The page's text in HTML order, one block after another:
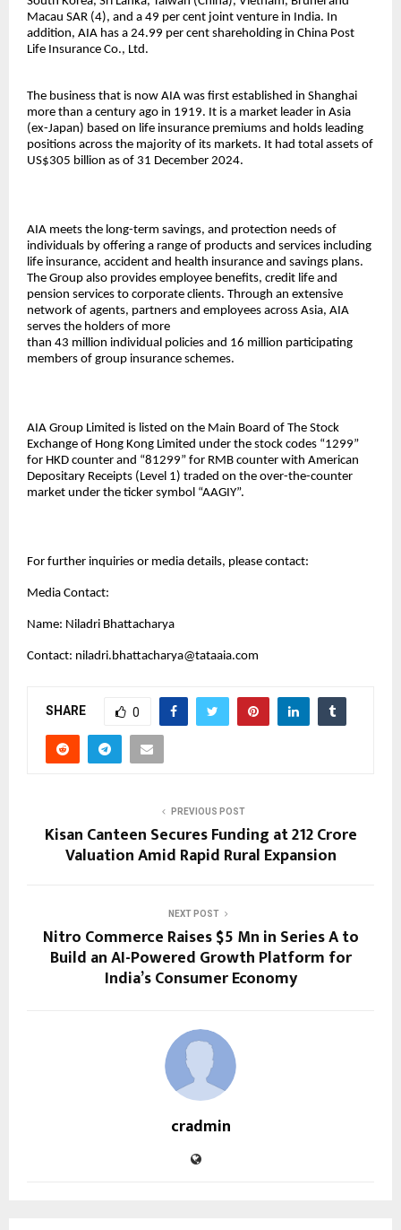
Macau SAR (4), and a 49 per cent joint venture in India. In
addition, AIA has a 24.99 per cent shareholding in China Post
Life Insurance Co., Ltd.
The business that is now AIA was first established in Shanghai
more than a century ago in 1919. It is a market leader in Asia
(ex-Japan) based on life insurance premiums and holds leading
positions across the majority of its markets. It had total assets of
US$305 billion as of 31 December 2024.
AIA meets the long-term savings, and protection needs of
individuals by offering a range of products and services including
life insurance, accident and health insurance and savings plans.
The Group also provides employee benefits, credit life and
pension services to corporate clients. Through an extensive
network of agents, partners and employees across Asia, AIA
serves the holders of more
than 43 million individual policies and 16 million participating
members of group insurance schemes.
AIA Group Limited is listed on the Main Board of The Stock
Exchange of Hong Kong Limited under the stock codes “1299”
for HKD counter and “81299” for RMB counter with American
Depositary Receipts (Level 1) traded on the over-the-counter
market under the ticker symbol “AAGIY”.
For further inquiries or media details, please contact:
Media Contact:
Name: Niladri Bhattacharya
Contact: niladri.bhattacharya@tataaia.com
SHARE 0
PREVIOUS POST
Kisan Canteen Secures Funding at ₹212 Crore
Valuation Amid Rapid Rural Expansion
NEXT POST
Nitro Commerce Raises $5 Mn in Series A to
Build an AI-Powered Growth Platform for
India’s Consumer Economy
cradmin